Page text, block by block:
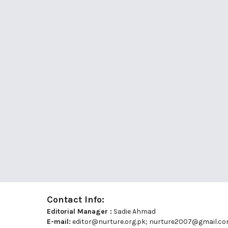
Contact Info:
Editorial Manager : Sadie Ahmad
E-mail: editor@nurture.org.pk;